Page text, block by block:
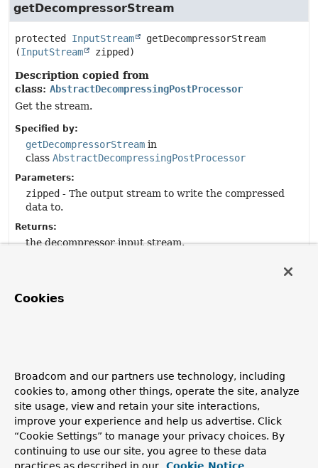
getDecompressorStream
protected InputStream
getDecompressorStream
(InputStream zipped)
Description copied from
class: AbstractDecompressingPostProcessor
Get the stream.
Specified by:
getDecompressorStream in
class AbstractDecompressingPostProcessor
Parameters:
zipped - The output stream to write the compressed
data to.
Returns:
the decompressor input stream.
Get the encoding.
Specified by:
getEncodingin
classAbstractDecompressingPostProcessor
the content-encoding header.
Cookies
Broadcom and our partners use technology, including
cookies to, among other things, operate the site, analyze
site usage, view and retain your site interactions,
improve your experience and help us advertise. Click
“Cookie Settings” to manage your privacy choices. By
continuing to use our site, you agree to these data